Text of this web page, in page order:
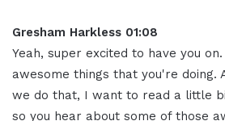
Gresham Harkless 01:08
Yeah, super excited to have you
awesome things that you're doing.
we do that, I want to read a little
so you hear about some of those